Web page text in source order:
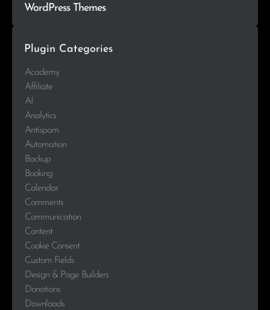
WordPress Themes
Plugin Categories
Academy
Affiliate
AI
Analytics
Antispam
Automation
Backup
Booking
Calendar
Comments
Communication
Content
Cookie Consent
Custom Fields
Design & Page Builders
Donations
Downloads